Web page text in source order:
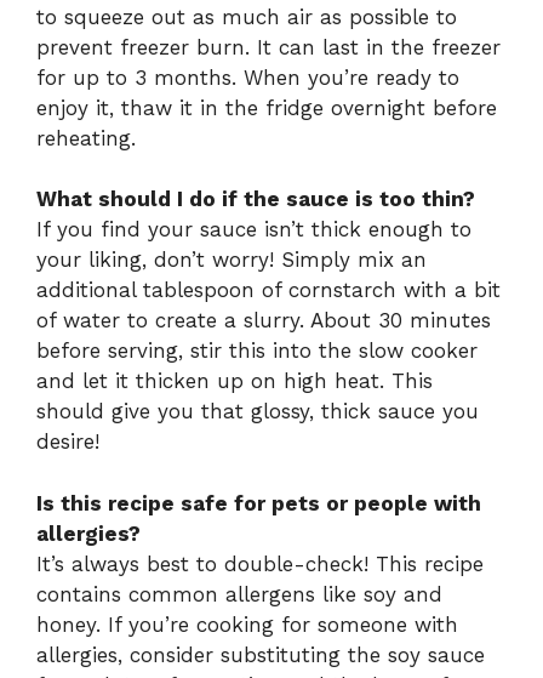
to squeeze out as much air as possible to
prevent freezer burn. It can last in the freezer
for up to 3 months. When you’re ready to
enjoy it, thaw it in the fridge overnight before
reheating.
What should I do if the sauce is too thin?
If you find your sauce isn’t thick enough to
your liking, don’t worry! Simply mix an
additional tablespoon of cornstarch with a bit
of water to create a slurry. About 30 minutes
before serving, stir this into the slow cooker
and let it thicken up on high heat. This
should give you that glossy, thick sauce you
desire!
Is this recipe safe for pets or people with
allergies?
It’s always best to double-check! This recipe
contains common allergens like soy and
honey. If you’re cooking for someone with
allergies, consider substituting the soy sauce